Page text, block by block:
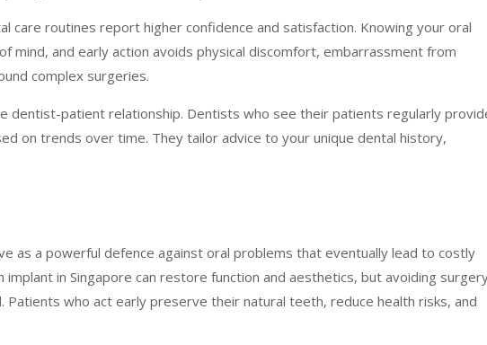
care routines report higher confidence and satisfaction. Knowing your oral
mind, and early action avoids physical discomfort, embarrassment from
complex surgeries.
dentist-patient relationship. Dentists who see their patients regularly
on trends over time. They tailor advice to your unique dental history,
as a powerful defence against oral problems that eventually lead to costly
implant in Singapore can restore function and aesthetics, but avoiding
Patients who act early preserve their natural teeth, reduce health risks, and